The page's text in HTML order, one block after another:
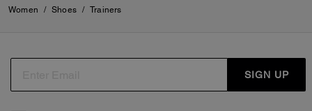
Women / Shoes / Trainers
SIGN UP